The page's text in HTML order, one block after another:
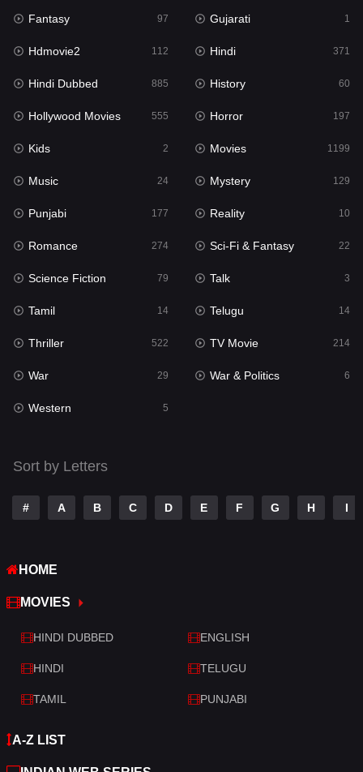
History
Hollywood Movies 555
Horror
Kids 2
Movies 1199
Music 24
Mystery
Punjabi
Reality
Romance
Sci-Fi & Fantasy 22
Science Fiction
Talk
Telugu
Thriller
War
War & Politics
Western
Fantasy 97 Gujarati 1
Hdmovie2 112 Hindi 371
Hindi Dubbed 885 History 60
Hollywood Movies 555 Horror 197
Kids 2 Movies 1199
Music 24 Mystery 129
Punjabi 177 Reality 10
Romance 274 Sci-Fi & Fantasy 22
Science Fiction 79 Talk 3
Tamil 14 Telugu 14
Thriller 522 TV Movie 214
War 29 War & Politics 6
Western 5
Sort by Letters
# A B C D E F G H I
HOME
MOVIES
HINDI DUBBED ENGLISH
HINDI TELUGU
TAMIL PUNJABI
A-Z LIST